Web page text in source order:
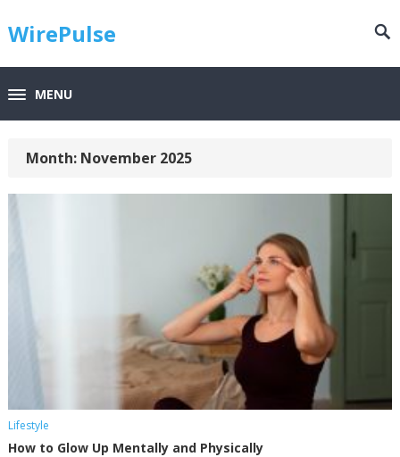
WirePulse
MENU
Month: November 2025
Lifestyle
How to Glow Up Mentally and Physically